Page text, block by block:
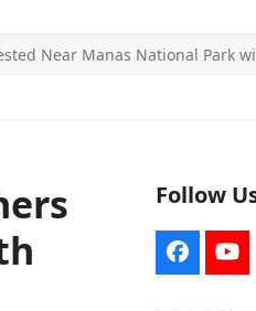
Near Manas National Park
Follow